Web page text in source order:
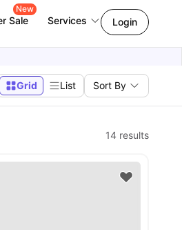
Sale
New
Services Login
Grid List Sort By
14 results